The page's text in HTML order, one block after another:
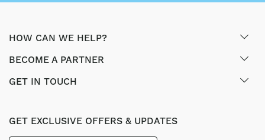
HOW CAN WE HELP?
BECOME A PARTNER
GET IN TOUCH
GET EXCLUSIVE OFFERS & UPDATES